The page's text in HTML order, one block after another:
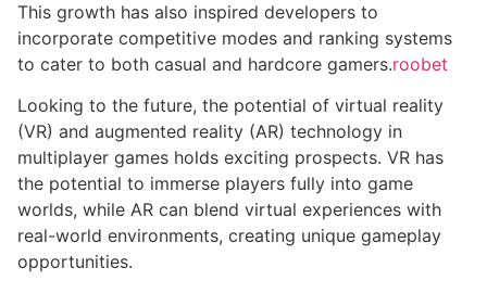
This growth has also inspired developers to
incorporate competitive modes and ranking systems
to cater to both casual and hardcore gamers.roobet
Looking to the future, the potential of virtual reality
(VR) and augmented reality (AR) technology in
multiplayer games holds exciting prospects. VR has
the potential to immerse players fully into game
worlds, while AR can blend virtual experiences with
real-world environments, creating unique gameplay
opportunities.